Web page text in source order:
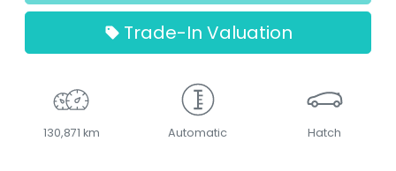
Trade-In Valuation
130,871 km Automatic Hatch